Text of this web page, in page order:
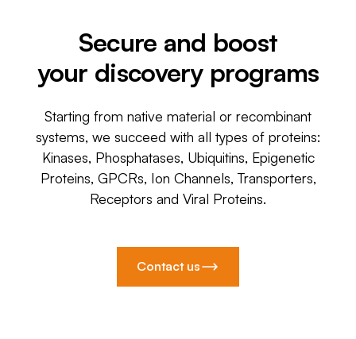
Secure and boost
your discovery programs
Starting from native material or recombinant
systems, we succeed with all types of proteins:
Kinases, Phosphatases, Ubiquitins, Epigenetic
Proteins, GPCRs, Ion Channels, Transporters,
Receptors and Viral Proteins.
Contact us